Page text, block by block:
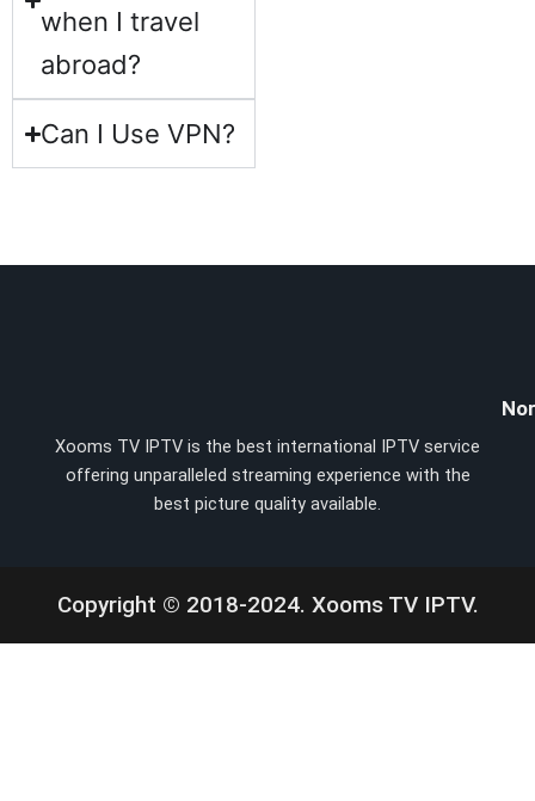
when I travel
abroad?
Can I Use VPN?
Xooms TV IPTV is the best international IPTV service
offering unparalleled streaming experience with the
best picture quality available.
Copyright © 2018-2024. Xooms TV IPTV.